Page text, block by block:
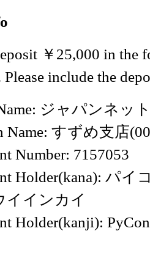
￥25,000 in the
Please include the
ジャパンネッ
Name: すずめ支店
Number: 7157053
Holder(kana): パイ
イインカイ
Holder(kanji):